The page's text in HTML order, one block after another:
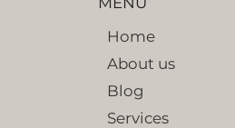
Home
About us
Blog
Services